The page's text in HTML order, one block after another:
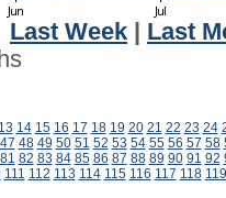
Last Week
Last
13 14 15 16 17 18 19 20 21 22 23 24
47 48 49 50 51 52 53 54 55 56 57 58
81 82 83 84 85 86 87 88 89 90 91 92
111 112 113 114 115 116 117 118 119